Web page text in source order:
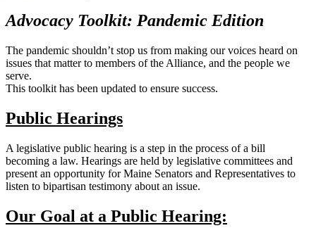
Advocacy Toolkit: Pandemic Edition
The pandemic shouldn’t stop us from making our voices heard on
issues that matter to members of the Alliance, and the people we
serve.
This toolkit has been updated to ensure success.
Public Hearings
A legislative public hearing is a step in the process of a bill
becoming a law. Hearings are held by legislative committees and
present an opportunity for Maine Senators and Representatives to
listen to bipartisan testimony about an issue.
Our Goal at a Public Hearing: